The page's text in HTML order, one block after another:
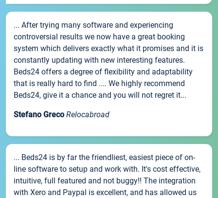
... After trying many software and experiencing
controversial results we now have a great booking
system which delivers exactly what it promises and it is
constantly updating with new interesting features.
Beds24 offers a degree of flexibility and adaptability
that is really hard to find .... We highly recommend
Beds24, give it a chance and you will not regret it...
Stefano Greco Relocabroad
... Beds24 is by far the friendliest, easiest piece of on-
line software to setup and work with. It's cost effective,
intuitive, full featured and not buggy!! The integration
with Xero and Paypal is excellent, and has allowed us